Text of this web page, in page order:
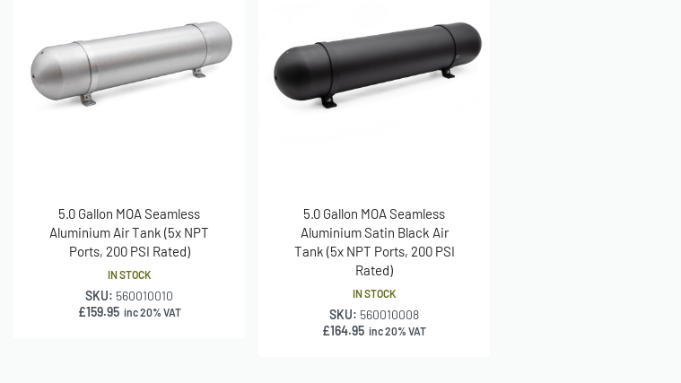
5.0 Gallon MOA Seamless
Aluminium Air Tank (5x NPT
Ports, 200 PSI Rated)
IN STOCK
SKU: 560010010
£159.95 inc 20% VAT
5.0 Gallon MOA Seamless
Aluminium Satin Black Air
Tank (5x NPT Ports, 200 PSI
Rated)
IN STOCK
SKU: 560010008
£164.95 inc 20% VAT